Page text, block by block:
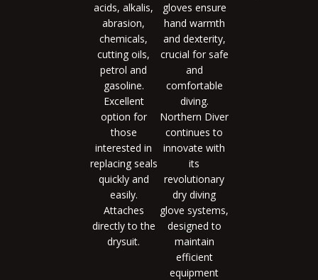
acids, alkalis,
abrasion,
chemicals,
cutting oils,
petrol and
gasoline.
Excellent
option for
those
interested in
replacing seals
quickly and
easily.
Attaches
directly to the
drysuit.
gloves ensure
hand warmth
and dexterity,
crucial for safe
and
comfortable
diving.
Northern Diver
continues to
innovate with
its
revolutionary
dry diving
glove systems,
designed to
maintain
efficient
equipment